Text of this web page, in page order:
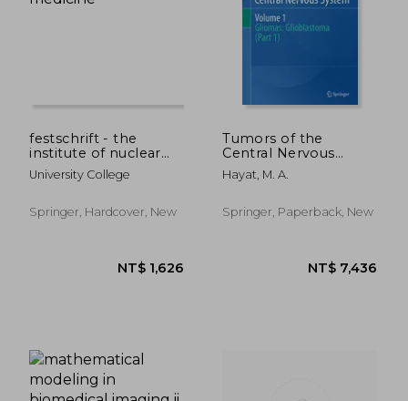
NT$ 10,704
festschrift - the
institute of nuclear
medicine
University College
Springer, Hardcover, New
Tumors of the
Central Nervous
System, Volume 1:
Gliomas:
Hayat, M. A.
Springer, Paperback, New